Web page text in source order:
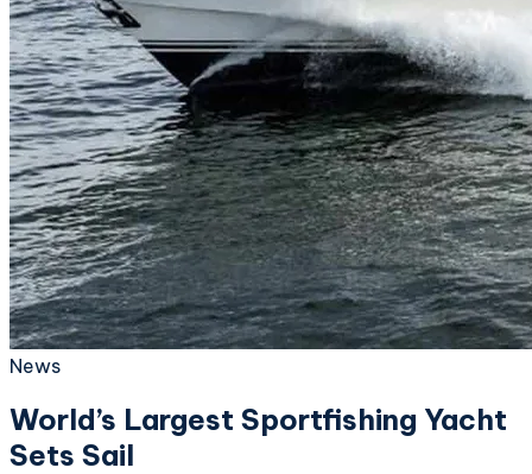
News
World’s Largest Sportfishing Yacht
Sets Sail